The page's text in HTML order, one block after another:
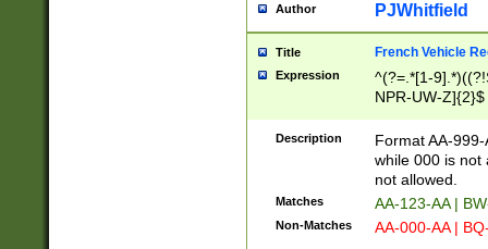
Author PJWhitfield
Title French Vehicle
Expression
^(?=.*[1-
NPR-UW-Z]{2}$
Description
Format AA-
while 000 is not
not allowed.
Matches AA-123-AA |
Non-Matches AA-000-AA |